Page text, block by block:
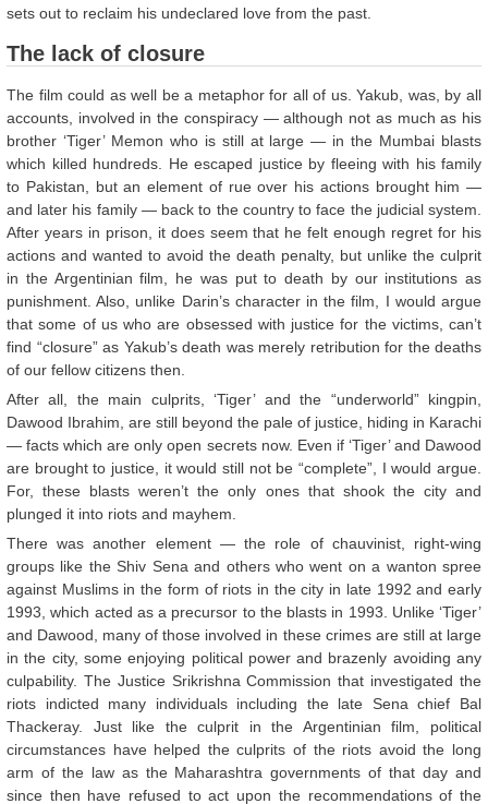
sets out to reclaim his undeclared love from the past.
The lack of closure
The film could as well be a metaphor for all of us. Yakub, was, by all
accounts, involved in the conspiracy — although not as much as his
brother ‘Tiger’ Memon who is still at large — in the Mumbai blasts
which killed hundreds. He escaped justice by fleeing with his family
to Pakistan, but an element of rue over his actions brought him —
and later his family — back to the country to face the judicial system.
After years in prison, it does seem that he felt enough regret for his
actions and wanted to avoid the death penalty, but unlike the culprit
in the Argentinian film, he was put to death by our institutions as
punishment. Also, unlike Darin’s character in the film, I would argue
that some of us who are obsessed with justice for the victims, can’t
find “closure” as Yakub’s death was merely retribution for the deaths
of our fellow citizens then.
After all, the main culprits, ‘Tiger’ and the “underworld” kingpin,
Dawood Ibrahim, are still beyond the pale of justice, hiding in Karachi
— facts which are only open secrets now. Even if ‘Tiger’ and Dawood
are brought to justice, it would still not be “complete”, I would argue.
For, these blasts weren’t the only ones that shook the city and
plunged it into riots and mayhem.
There was another element — the role of chauvinist, right-wing
groups like the Shiv Sena and others who went on a wanton spree
against Muslims in the form of riots in the city in late 1992 and early
1993, which acted as a precursor to the blasts in 1993. Unlike ‘Tiger’
and Dawood, many of those involved in these crimes are still at large
in the city, some enjoying political power and brazenly avoiding any
culpability. The Justice Srikrishna Commission that investigated the
riots indicted many individuals including the late Sena chief Bal
Thackeray. Just like the culprit in the Argentinian film, political
circumstances have helped the culprits of the riots avoid the long
arm of the law as the Maharashtra governments of that day and
since then have refused to act upon the recommendations of the